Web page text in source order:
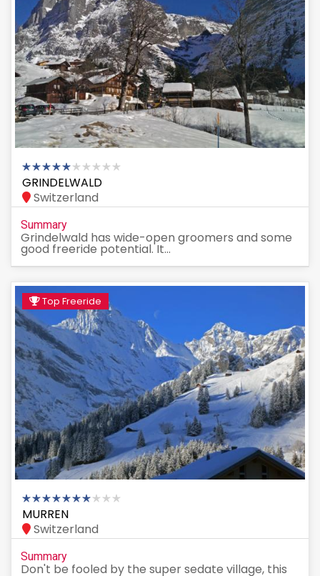
GRINDELWALD
Switzerland
Summary
Grindelwald has wide-open groomers and some
good freeride potential. It...
Top Freeride
MURREN
Switzerland
Summary
Don't be fooled by the super sedate village, this